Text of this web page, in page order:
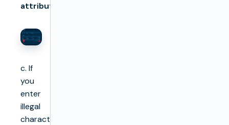
attributes
c. If
you
enter
illegal
characters